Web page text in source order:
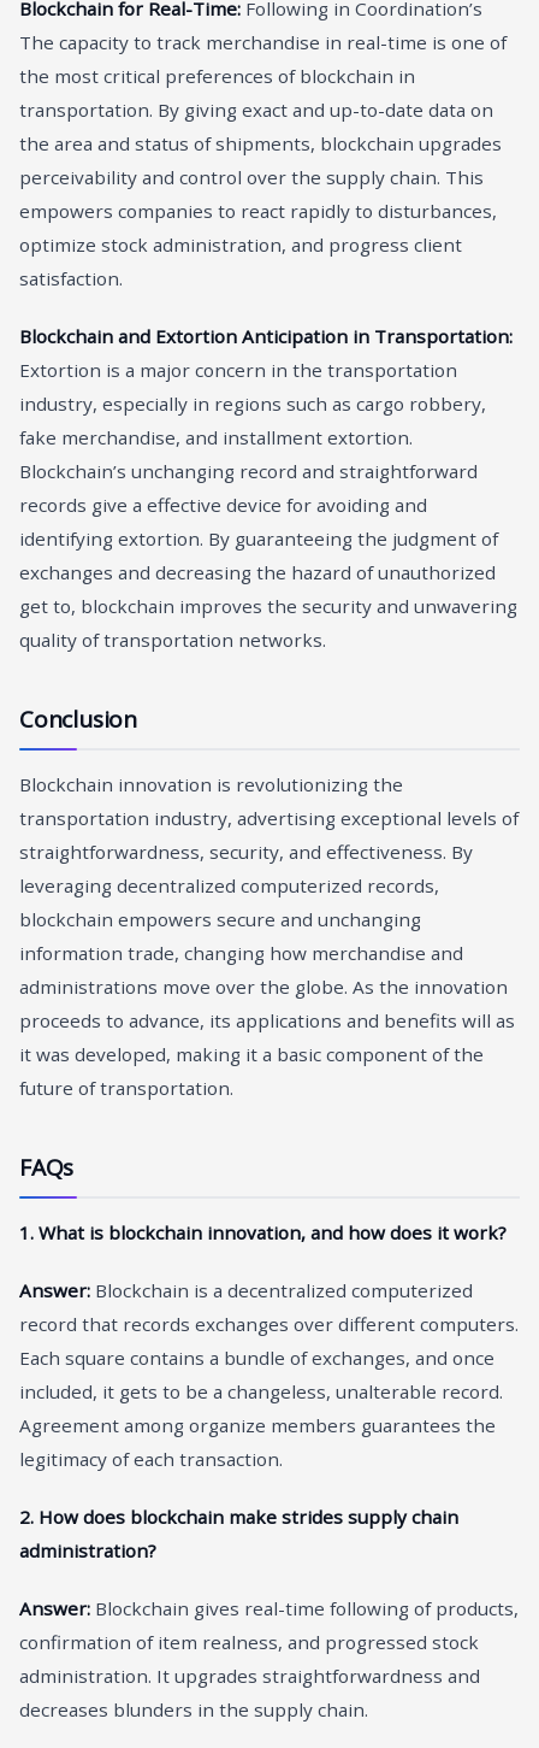
Blockchain for Real-Time: Following in Coordination’s
The capacity to track merchandise in real-time is one of
the most critical preferences of blockchain in
transportation. By giving exact and up-to-date data on
the area and status of shipments, blockchain upgrades
perceivability and control over the supply chain. This
empowers companies to react rapidly to disturbances,
optimize stock administration, and progress client
satisfaction.
Blockchain and Extortion Anticipation in Transportation:
Extortion is a major concern in the transportation
industry, especially in regions such as cargo robbery,
fake merchandise, and installment extortion.
Blockchain’s unchanging record and straightforward
records give a effective device for avoiding and
identifying extortion. By guaranteeing the judgment of
exchanges and decreasing the hazard of unauthorized
get to, blockchain improves the security and unwavering
quality of transportation networks.
Conclusion
Blockchain innovation is revolutionizing the
transportation industry, advertising exceptional levels of
straightforwardness, security, and effectiveness. By
leveraging decentralized computerized records,
blockchain empowers secure and unchanging
information trade, changing how merchandise and
administrations move over the globe. As the innovation
proceeds to advance, its applications and benefits will as
it was developed, making it a basic component of the
future of transportation.
FAQs
1. What is blockchain innovation, and how does it work?
Answer: Blockchain is a decentralized computerized
record that records exchanges over different computers.
Each square contains a bundle of exchanges, and once
included, it gets to be a changeless, unalterable record.
Agreement among organize members guarantees the
legitimacy of each transaction.
2. How does blockchain make strides supply chain
administration?
Answer: Blockchain gives real-time following of products,
confirmation of item realness, and progressed stock
administration. It upgrades straightforwardness and
decreases blunders in the supply chain.